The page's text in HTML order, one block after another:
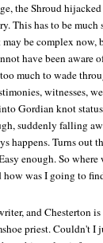
the Shroud
This has to be
be complex now,
have been aware
much to wade
witnesses,
Gordian knot
suddenly falling
happens. Turns out
enough. So
was I going to
and Chesterton
priest. Couldn't